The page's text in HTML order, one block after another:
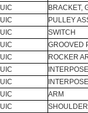
UIC
UIC
UIC
UIC
UIC
UIC
UIC
UIC
UIC
BRACKET,
PULLEY
SWITCH
GROOVED
ROCKER
ARM